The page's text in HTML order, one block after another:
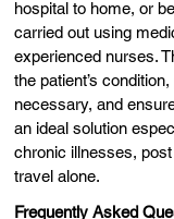
hospital to home, or
carried out using
experienced nurses.
the patient’s
necessary, and
an ideal solution
chronic illnesses,
travel alone.
Frequently Asked